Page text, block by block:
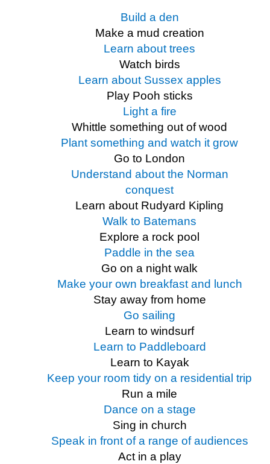
Build a den
Make a mud creation
Learn about trees
Watch birds
Learn about Sussex apples
Play Pooh sticks
Light a fire
Whittle something out of wood
Plant something and watch it grow
Go to London
Understand about the Norman
conquest
Learn about Rudyard Kipling
Walk to Batemans
Explore a rock pool
Paddle in the sea
Go on a night walk
Make your own breakfast and lunch
Stay away from home
Go sailing
Learn to windsurf
Learn to Paddleboard
Learn to Kayak
Keep your room tidy on a residential trip
Run a mile
Dance on a stage
Sing in church
Speak in front of a range of audiences
Act in a play